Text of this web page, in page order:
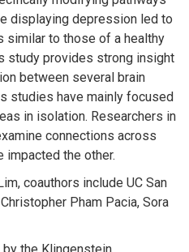
displaying depression led to
similar to those of a healthy
study provides strong insight
between several brain
studies have mainly focused
in isolation. Researchers in
connections across
impacted the other.
coauthors include UC San
Pham Pacia, Sora
the Klingenstein